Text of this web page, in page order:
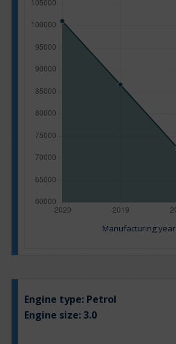
Manufacturing year
Engine type: Petrol
Engine size:3.0